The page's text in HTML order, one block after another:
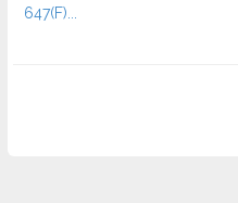
647(F)...